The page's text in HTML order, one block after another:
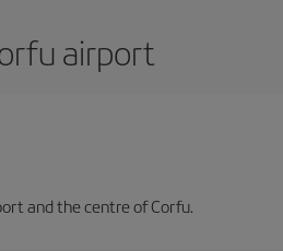
airport
and the centre of Corfu.